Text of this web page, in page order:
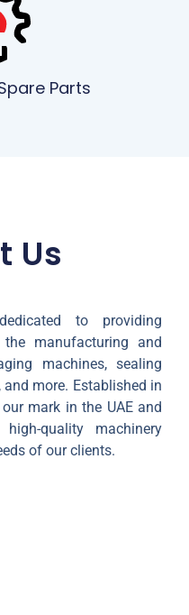
Parts
Us
to providing
manufacturing and
machines, sealing
more. Established in
mark in the UAE and
quality machinery
of our clients.